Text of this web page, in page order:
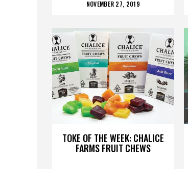
POSTED
NOVEMBER 27, 2019
TOKE OF THE WEEK: CHALICE
FARMS FRUIT CHEWS
MIKE OBERLY